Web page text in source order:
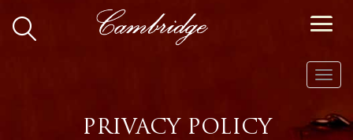
PRIVACY POLICY